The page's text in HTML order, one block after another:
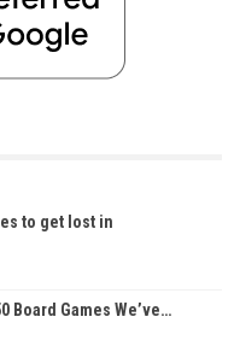
to get lost in
Board Games We’ve…